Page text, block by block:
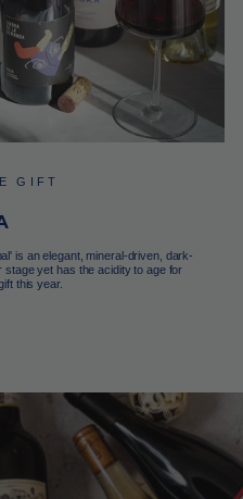
GIFT
is an elegant, mineral-driven, dark-
stage yet has the acidity to age for
this year.